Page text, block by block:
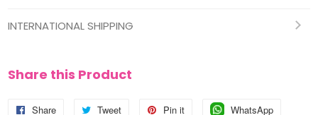
INTERNATIONAL SHIPPING
Share this Product
Share
Share
Tweet
Tweet
Pin it WhatsApp